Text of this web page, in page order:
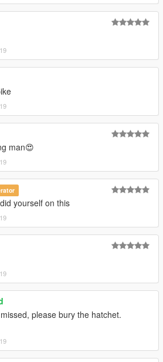
man😍
yourself on this
please bury the hatchet.